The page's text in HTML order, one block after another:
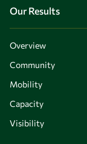
Our Results
Overview
Community
Mobility
Capacity
Visibility